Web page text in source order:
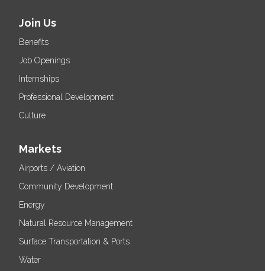
Join Us
Benefits
Job Openings
Internships
Professional Development
Culture
Markets
Airports / Aviation
Community Development
Energy
Natural Resource Management
Surface Transportation & Ports
Water